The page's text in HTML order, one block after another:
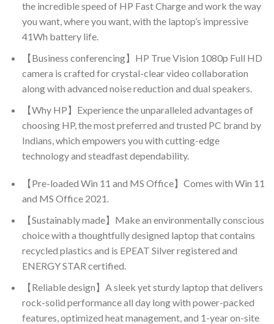
the incredible speed of HP Fast Charge and work the way
you want, where you want, with the laptop’s impressive
41Wh battery life.
【Business conferencing】HP True Vision 1080p Full HD
camera is crafted for crystal-clear video collaboration
along with advanced noise reduction and dual speakers.
【Why HP】Experience the unparalleled advantages of
choosing HP, the most preferred and trusted PC brand by
Indians, which empowers you with cutting-edge
technology and steadfast dependability.
【Pre-loaded Win 11 and MS Office】Comes with Win 11
and MS Office 2021.
【Sustainably made】Make an environmentally conscious
choice with a thoughtfully designed laptop that contains
recycled plastics and is EPEAT Silver registered and
ENERGY STAR certified.
【Reliable design】A sleek yet sturdy laptop that delivers
rock-solid performance all day long with power-packed
features, optimized heat management, and 1-year on-site